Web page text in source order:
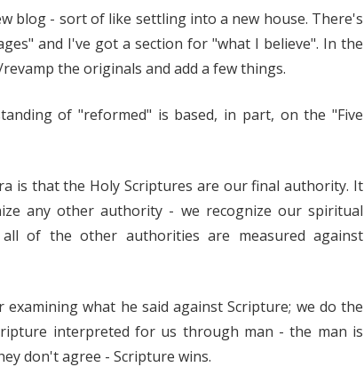
blog - sort of like settling into a new house. There's
and I've got a section for "what I believe". In the
the originals and add a few things.
of "reformed" is based, in part, on the "Five
is that the Holy Scriptures are our final authority. It
any other authority - we recognize our spiritual
of the other authorities are measured against
what he said against Scripture; we do the
interpreted for us through man - the man is
don't agree - Scripture wins.